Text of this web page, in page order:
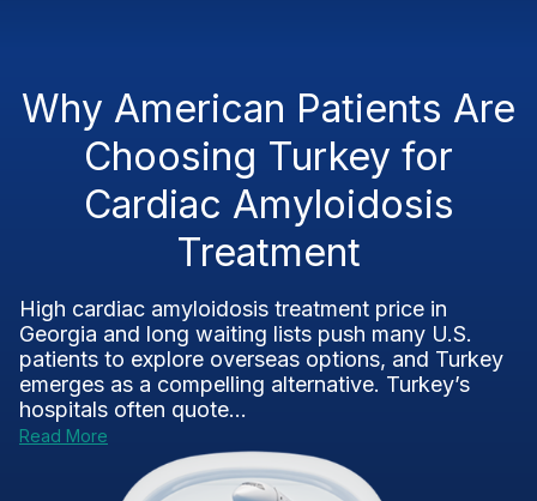
Why American Patients Are
Choosing Turkey for
Cardiac Amyloidosis
Treatment
High cardiac amyloidosis treatment price in
Georgia and long waiting lists push many U.S.
patients to explore overseas options, and Turkey
emerges as a compelling alternative. Turkey’s
hospitals often quote...
Read More